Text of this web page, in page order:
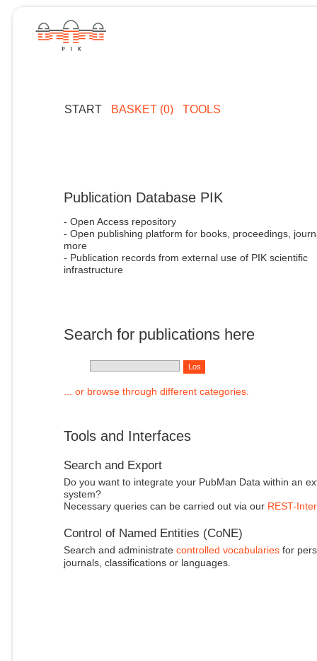
START BASKET (0) TOOLS
Publication Database PIK
- Open Access repository
- Open publishing platform for books, proceedings,
more
- Publication records from external use of PIK scientific
infrastructure
Search for publications here
... or browse through different categories.
Tools and Interfaces
Search and Export
Do you want to integrate your PubMan Data within an
system?
Necessary queries can be carried out via our REST-
Control of Named Entities (CoNE)
Search and administrate controlled vocabulariesfor
journals, classifications or languages.